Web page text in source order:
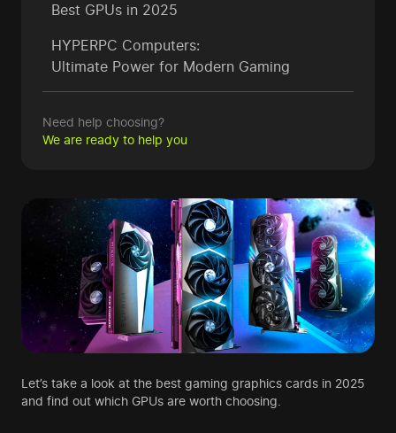
Best GPUs in 2025
HYPERPC Computers:
Ultimate Power for Modern Gaming
Need help choosing?
We are ready to help you
Let’s take a look at the best gaming graphics cards in 2025
and find out which GPUs are worth choosing.